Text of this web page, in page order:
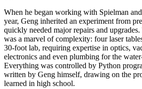
When he began working with Spielman
year, Geng inherited an experiment from
quickly needed major repairs and
was a marvel of complexity: four laser
30-foot lab, requiring expertise in optics,
electronics and even plumbing for the
Everything was controlled by Python
written by Geng himself, drawing on the
learned in high school.